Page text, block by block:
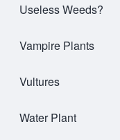
Useless Weeds?
Vampire Plants
Vultures
Water Plant